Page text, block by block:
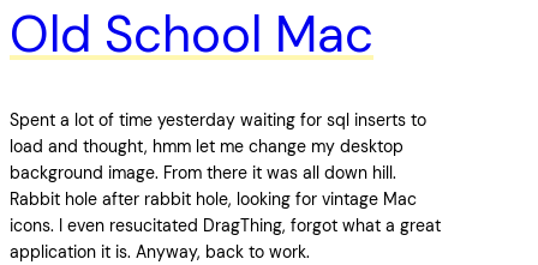
Old School Mac
Spent a lot of time yesterday waiting for sql inserts to
load and thought, hmm let me change my desktop
background image. From there it was all down hill.
Rabbit hole after rabbit hole, looking for vintage Mac
icons. I even resucitated DragThing, forgot what a great
application it is. Anyway, back to work.